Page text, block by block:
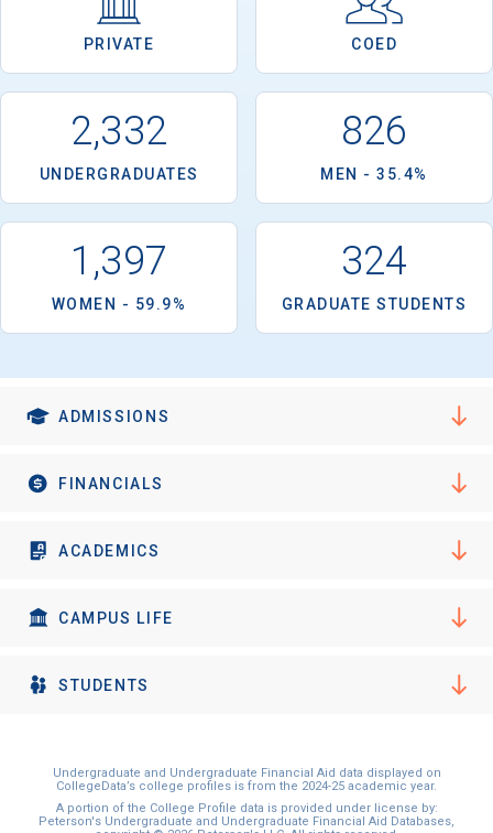
PRIVATE COED
2,332
UNDERGRADUATES
826
MEN - 35.4%
1,397
WOMEN - 59.9%
324
GRADUATE STUDENTS
ADMISSIONS
FINANCIALS
ACADEMICS
CAMPUS LIFE
STUDENTS
Undergraduate and Undergraduate Financial Aid data displayed on
CollegeData’s college profiles is from the 2024-25 academic year.
A portion of the College Profile data is provided under license by:
Peterson's Undergraduate and Undergraduate Financial Aid Databases,